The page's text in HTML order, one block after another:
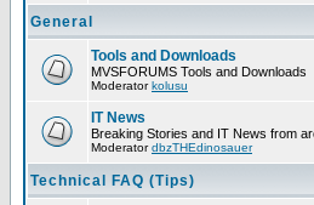
General
Tools and Downloads
MVSFORUMS Tools and Downloads
Moderatorkolusu
IT News
Breaking Stories and IT News from
ModeratordbzTHEdinosauer
Technical FAQ (Tips)